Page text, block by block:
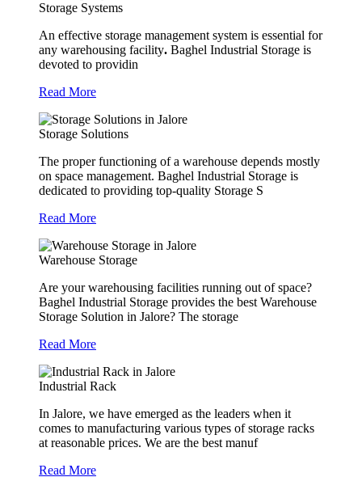
Storage Systems
An effective storage management system is essential for
any warehousing facility. Baghel Industrial Storage is
devoted to providin
Read More
Storage Solutions
The proper functioning of a warehouse depends mostly
on space management. Baghel Industrial Storage is
dedicated to providing top-quality Storage S
Read More
Warehouse Storage
Are your warehousing facilities running out of space?
Baghel Industrial Storage provides the best Warehouse
Storage Solution in Jalore? The storage
Read More
Industrial Rack
In Jalore, we have emerged as the leaders when it
comes to manufacturing various types of storage racks
at reasonable prices. We are the best manuf
Read More